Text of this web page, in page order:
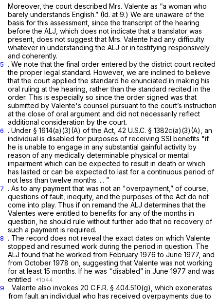
Moreover, the court described Mrs. Valente as “a woman who
barely understands English.” (Id. at 9.) We are unaware of the
basis for this assessment, since the transcript of the hearing
before the ALJ, which does not indicate that a translator was
present, does not suggest that Mrs. Valente had any difficulty
whatever in understanding the ALJ or in testifying responsively
and coherently.
5
. We note that the final order entered by the district court recited
the proper legal standard. However, we are inclined to believe
that the court applied the standard he enunciated in making his
oral ruling at the hearing, rather than the standard recited in the
order. This is especially so since the order signed was that
submitted by Valente's counsel pursuant to the court’s instruction
at the close of oral argument and did not necessarily reflect
additional consideration by the court.
6 . Under § 1614(a)(3)(A) of the Act, 42 U.S.C. § 1382c(a)(3)(A) , an
individual is disabled for purposes of receiving SSI benefits "if
he is unable to engage in any substantial gainful activity by
reason of any medically determinable physical or mental
impairment which can be expected to result in death or which
has lasted or can be expected to last for a continuous period of
not less than twelve months .... ”
7
. As to any payment that was not an "overpayment,” of course,
questions of fault, inequity, and the purposes of the Act do not
come into play. Thus if on remand the ALJ determines that the
Valentes were entitled to benefits for any of the months in
question, he should rule without further ado that no recovery of
such a payment is required.
8
. The record does not reveal the exact dates on which Valente
stopped and resumed work during the period in question. The
ALJ found that he worked from February 1976 to June 1977, and
from October 1978 on, suggesting that Valente was not working
for at least 15 months. If he was "disabled” in June 1977 and was
entitled
9 . Valente also invokes 20 C.F.R. § 404.510(g) , which exonerates
from fault an individual who has received overpayments due to